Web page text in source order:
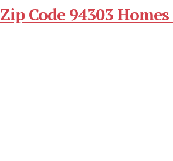
Zip Code 94303